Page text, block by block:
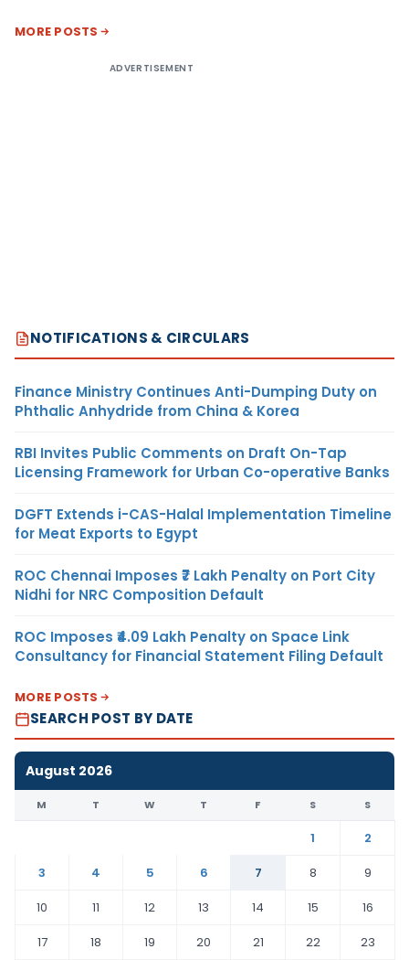
MORE POSTS
ADVERTISEMENT
NOTIFICATIONS & CIRCULARS
Finance Ministry Continues Anti-Dumping Duty on
Phthalic Anhydride from China & Korea
RBI Invites Public Comments on Draft On-Tap
Licensing Framework for Urban Co-operative Banks
DGFT Extends i-CAS-Halal Implementation Timeline
for Meat Exports to Egypt
ROC Chennai Imposes ₹7 Lakh Penalty on Port City
Nidhi for NRC Composition Default
ROC Imposes ₹4.09 Lakh Penalty on Space Link
Consultancy for Financial Statement Filing Default
MORE POSTS
SEARCH POST BY DATE
August 2026
M T W T F S S
1
2
3
4 5 6 7 8
9
10
11 12 13 14 15
16
17
18 19 20 21 22
23